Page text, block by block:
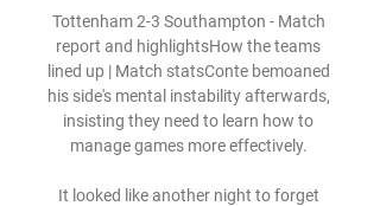
Tottenham 2-3 Southampton - Match
report and highlightsHow the teams
lined up | Match statsConte bemoaned
his side's mental instability afterwards,
insisting they need to learn how to
manage games more effectively.
It looked like another night to forget